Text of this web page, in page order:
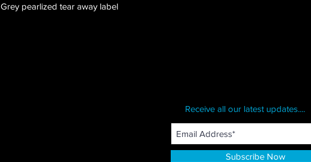
Grey pearlized tear away label
Receive all our latest updates....
Subscribe Now